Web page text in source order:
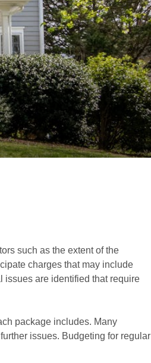
such as the extent of the
charges that may include
issues are identified that require
package includes. Many
issues. Budgeting for regular